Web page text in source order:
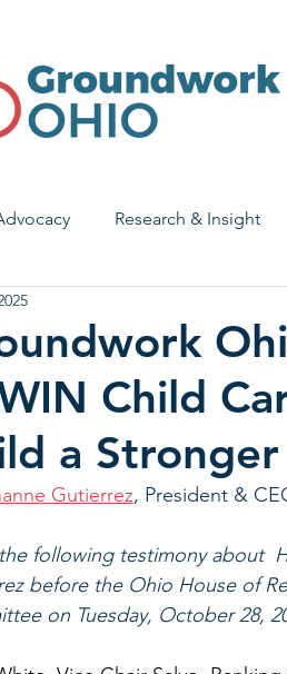
Research & Insight
Early Learning & Child Care
Legislative Outreach
Child
a
Gutierrez, President &
following testimony about
before the Ohio House of
on Tuesday, October 28,